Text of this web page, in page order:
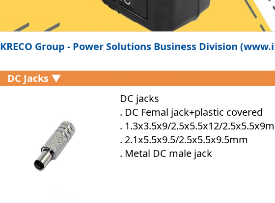
KRECO Group - Power Solutions Business Division
DC Jacks ▼
DC jacks
. DC Femal jack+plastic covered
. 1.3x3.5x9/2.5x5.5x12/
. 2.1x5.5x9.5/2.5x5.5x9.5mm
. Metal DC male jack